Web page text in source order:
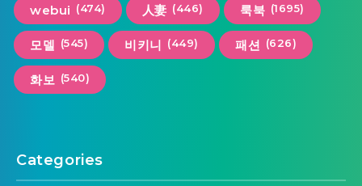
webui (474) 人妻 (446) 룩북 (1695)
모델 (545) 비키니 (449) 패션 (626)
화보 (540)
Categories